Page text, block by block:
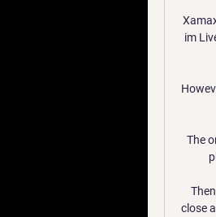
im
The
close